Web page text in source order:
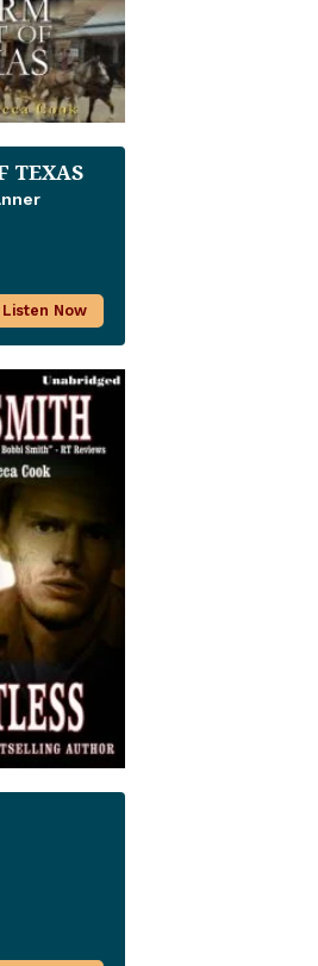
TEXAS
Listen Now